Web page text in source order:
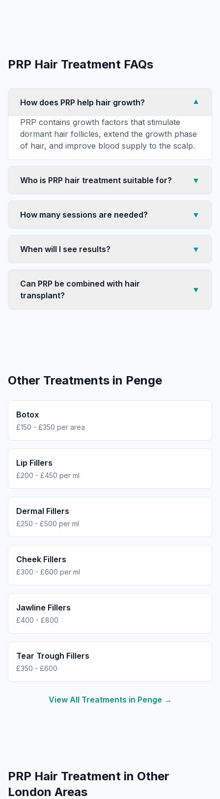
PRP Hair Treatment FAQs
How does PRP help hair growth?
▼
PRP contains growth factors that stimulate
dormant hair follicles, extend the growth phase
of hair, and improve blood supply to the scalp.
Who is PRP hair treatment suitable for? ▼
How many sessions are needed? ▼
When will I see results? ▼
Can PRP be combined with hair
transplant?
▼
Other Treatments in Penge
Botox
£150 - £350 per area
Lip Fillers
£200 - £450 per ml
Dermal Fillers
£250 - £500 per ml
Cheek Fillers
£300 - £600 per ml
Jawline Fillers
£400 - £800
Tear Trough Fillers
£350 - £600
View All Treatments in Penge →
PRP Hair Treatment in Other
London Areas